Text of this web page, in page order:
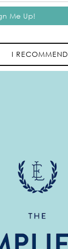
I RECOMMEND